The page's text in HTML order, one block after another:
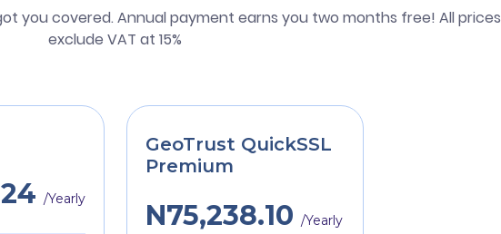
you covered. Annual payment earns you two months free! All prices
exclude VAT at 15%
/Yearly
GeoTrust QuickSSL
Premium
N75,238.10 /Yearly